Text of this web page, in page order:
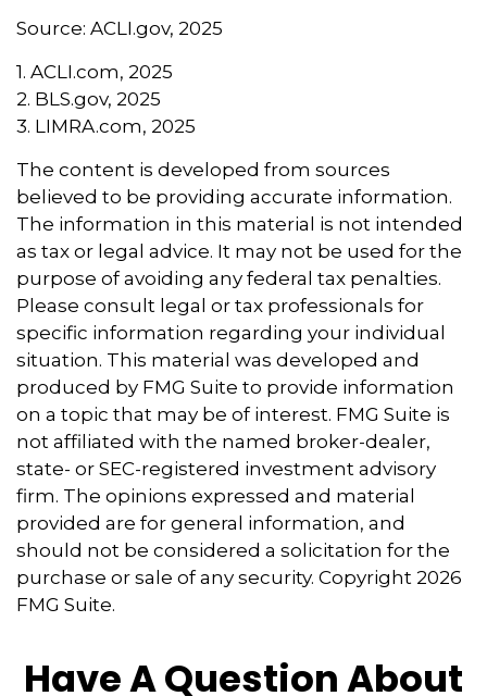
Source: ACLI.gov, 2025
1. ACLI.com, 2025
2. BLS.gov, 2025
3. LIMRA.com, 2025
The content is developed from sources
believed to be providing accurate information.
The information in this material is not intended
as tax or legal advice. It may not be used for the
purpose of avoiding any federal tax penalties.
Please consult legal or tax professionals for
specific information regarding your individual
situation. This material was developed and
produced by FMG Suite to provide information
on a topic that may be of interest. FMG Suite is
not affiliated with the named broker-dealer,
state- or SEC-registered investment advisory
firm. The opinions expressed and material
provided are for general information, and
should not be considered a solicitation for the
purchase or sale of any security. Copyright 2026
FMG Suite.
Have A Question About